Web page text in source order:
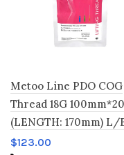
Metoo Line PDO COG
Thread 18G
(LENGTH: 170mm) L/
$123.00